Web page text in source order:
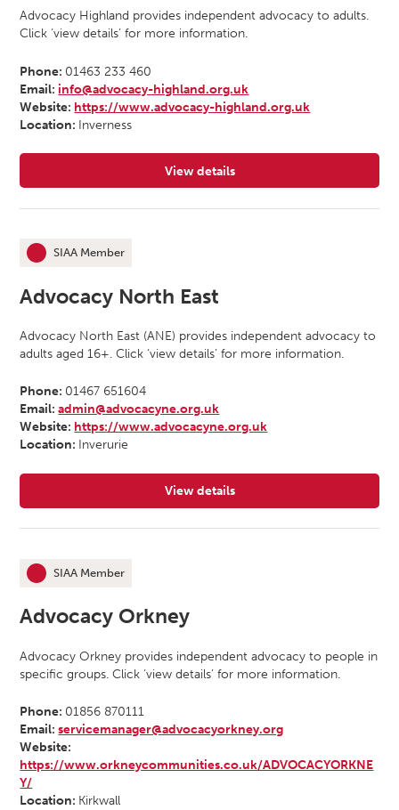
Advocacy Highland provides independent advocacy to adults.
Click ‘view details’ for more information.
Phone: 01463 233 460
Email: info@advocacy-highland.org.uk
Website: https://www.advocacy-highland.org.uk
Location: Inverness
View details
for Advocacy Highland
This organisation is an
SIAA Member
Advocacy North East
Advocacy North East (ANE) provides independent advocacy to
adults aged 16+. Click ‘view details’ for more information.
Phone: 01467 651604
Email:admin@advocacyne.org.uk
Website: https://www.advocacyne.org.uk
Location: Inverurie
View details
for Advocacy North East
This organisation is an
SIAA Member
Advocacy Orkney
Advocacy Orkney provides independent advocacy to people in
specific groups. Click ‘view details’ for more information.
Phone: 01856 870111
Email:servicemanager@advocacyorkney.org
Website:
https://www.orkneycommunities.co.uk/ADVOCACYORKNE
Y/
Location: Kirkwall